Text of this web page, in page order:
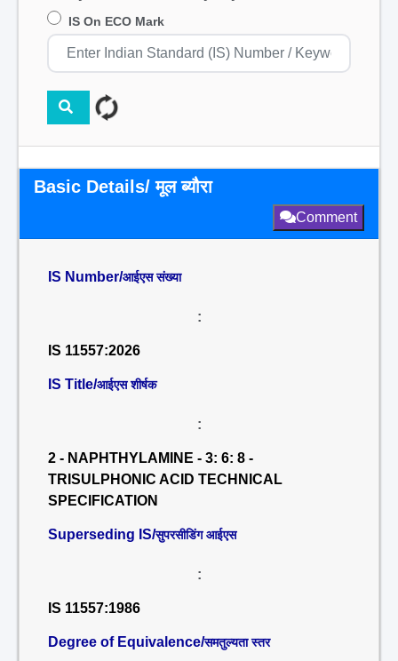
IS On ECO Mark
Basic Details/ मूल ब्यौरा
Comment
IS Number/आईएस संख्या
:
IS 11557:2026
IS Title/आईएस शीर्षक
:
2 - NAPHTHYLAMINE - 3: 6: 8 -
TRISULPHONIC ACID TECHNICAL
SPECIFICATION
Superseding IS/सुपरसीडिंग आईएस
:
IS 11557:1986
Degree of Equivalence/समतुल्यता स्तर